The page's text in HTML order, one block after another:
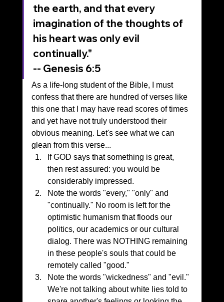
the earth, and that every
imagination of the thoughts of
his heart was only evil
continually."
-- Genesis 6:5
As a life-long student of the Bible, I must
confess that there are hundred of verses like
this one that I may have read scores of times
and yet have not truly understood their
obvious meaning. Let's see what we can
glean from this verse...
If GOD says that something is great,
then rest assured: you would be
considerably impressed.
Note the words "every," "only" and
"continually." No room is left for the
optimistic humanism that floods our
politics, our academics or our cultural
dialog. There was NOTHING remaining
in these people's souls that could be
remotely called "good."
Note the words "wickedness" and "evil."
We're not talking about white lies told to